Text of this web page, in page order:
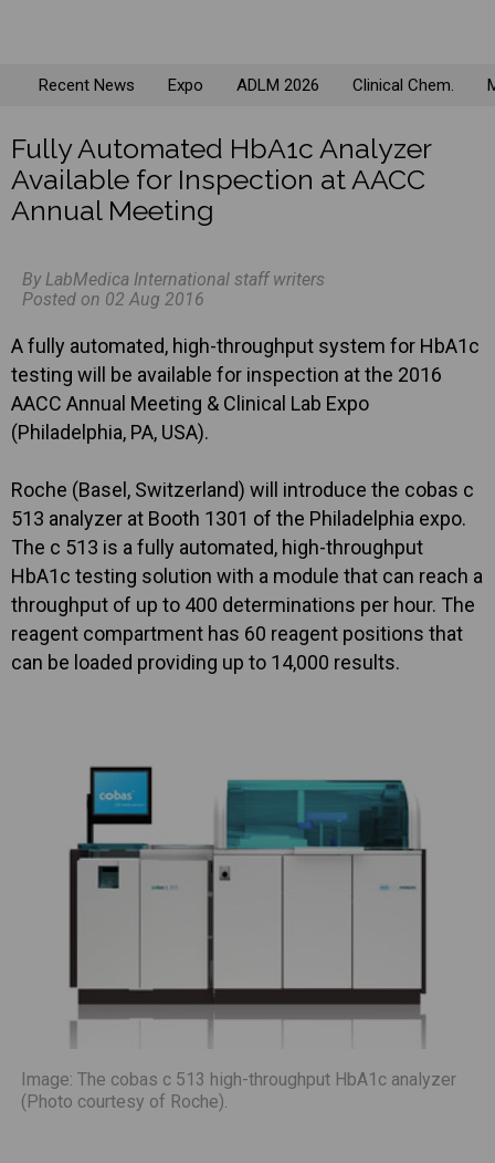
Recent News Expo ADLM 2026 Clinical Chem.
Fully Automated HbA1c Analyzer
Available for Inspection at AACC
Annual Meeting
By LabMedica International staff writers
Posted on 02 Aug 2016
A fully automated, high-throughput system for HbA1c
testing will be available for inspection at the 2016
AACC Annual Meeting & Clinical Lab Expo
(Philadelphia, PA, USA).
Roche (Basel, Switzerland) will introduce the cobas c
513 analyzer at Booth 1301 of the Philadelphia expo.
The c 513 is a fully automated, high-throughput
HbA1c testing solution with a module that can reach a
throughput of up to 400 determinations per hour. The
reagent compartment has 60 reagent positions that
can be loaded providing up to 14,000 results.
Image: The cobas c 513 high-throughput HbA1c analyzer
(Photo courtesy of Roche).